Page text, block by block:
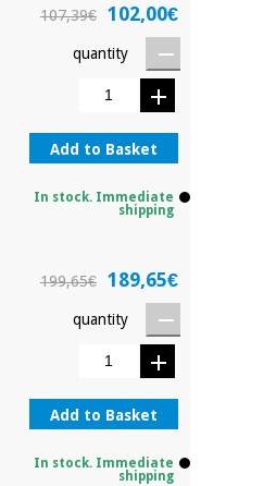
107,39€ 102,00€
quantity
Add to Basket
In stock. Immediate
shipping
199,65€ 189,65€
quantity
Add to Basket
In stock. Immediate
shipping